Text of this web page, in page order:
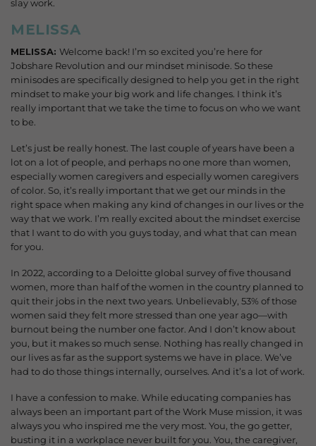
slay work.
MELISSA
MELISSA: Welcome back! I’m so excited you’re here for
Jobshare Revolution and our mindset minisode. So these
minisodes are specifically designed to help you get in the right
mindset to make your big work and life changes. I think it’s
really important that we take the time to focus on who we want
to be.
Let’s just be really honest. The last couple of years have been a
lot on a lot of people, and perhaps no one more than women,
especially women caregivers and especially women caregivers
of color. So, it’s really important that we get our minds in the
right space when making any kind of changes in our lives or the
way that we work. I’m really excited about the mindset exercise
that I want to do with you guys today, and what that can mean
for you.
In 2022, according to a Deloitte global survey of five thousand
women, more than half of the women in the country planned to
quit their jobs in the next two years. Unbelievably, 53% of those
women said they felt more stressed than one year ago—with
burnout being the number one factor. And I don’t know about
you, but it makes so much sense. Nothing has really changed in
our lives as far as the support systems we have in place. We’ve
had to do those things internally, ourselves. And it’s a lot of work.
I have a confession to make. While educating companies has
always been an important part of the Work Muse mission, it was
always you who inspired me the very most. You, the go getter,
busting it in a workplace never built for you. You, the caregiver,